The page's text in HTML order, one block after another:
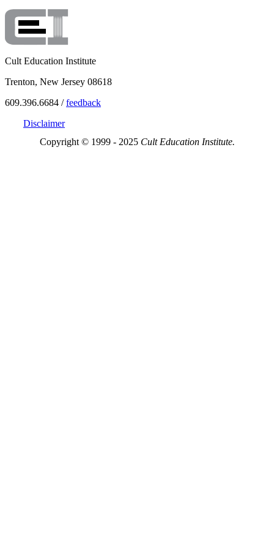
Cult Education Institute
Trenton, New Jersey 08618
609.396.6684 /feedback
Disclaimer
Copyright © 1999 - 2025 Cult Education Institute.